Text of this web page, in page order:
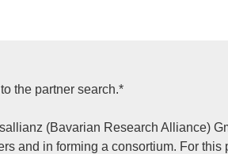
the partner search.*
(Bavarian Research Alliance)
and in forming a consortium. For